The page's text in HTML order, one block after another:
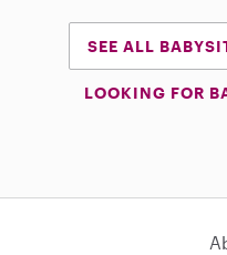
SEE ALL
LOOKING FOR